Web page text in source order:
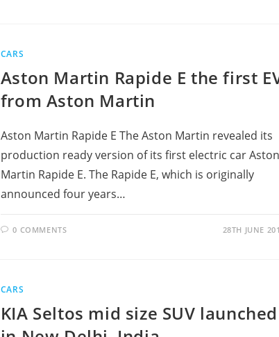
CARS
Aston Martin Rapide E the first
from Aston Martin
Aston Martin Rapide E The Aston Martin revealed its
production ready version of its first electric car Aston
Martin Rapide E. The Rapide E, which is originally
announced four years…
0 COMMENTS 28TH JUNE
CARS
KIA Seltos mid size SUV launched